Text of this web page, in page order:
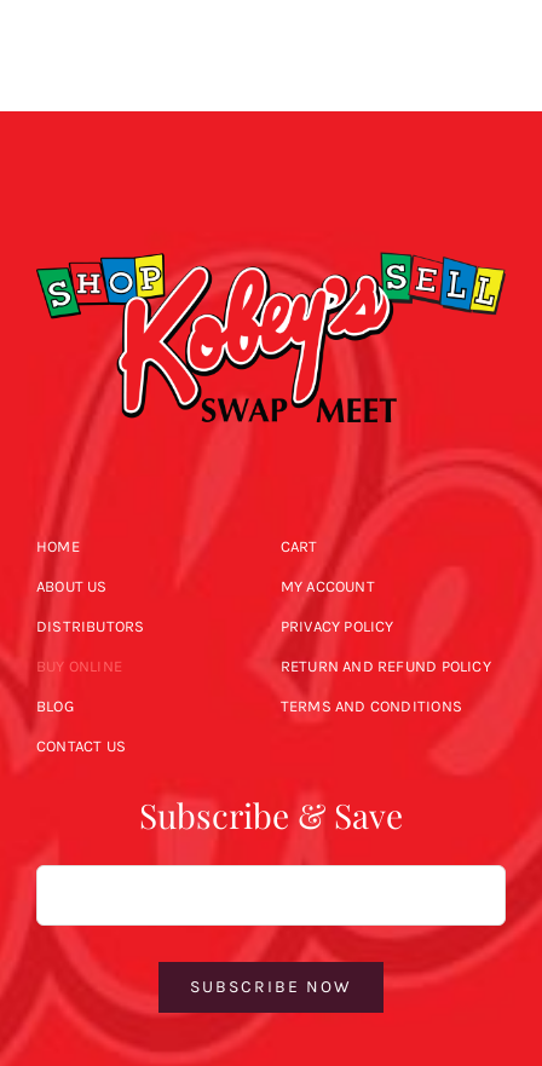
HOME
ABOUT US
DISTRIBUTORS
BUY ONLINE
BLOG
CONTACT US
CART
MY ACCOUNT
PRIVACY POLICY
RETURN AND REFUND POLICY
TERMS AND CONDITIONS
Subscribe & Save
Email
SUBSCRIBE NOW